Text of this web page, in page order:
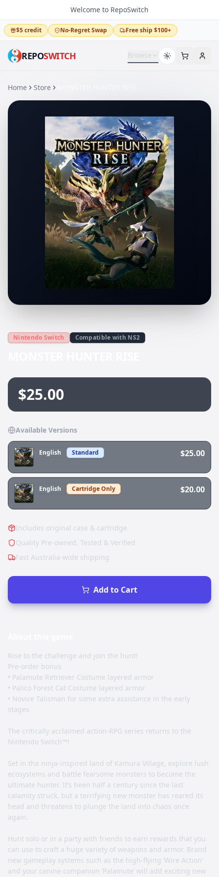
Welcome to RepoSwitch
$5 credit No-Regret Swap Free ship $100+
REPOSWITCH Browse
Home Store
Nintendo Switch Compatible with NS2
$25.00
Available Versions
English Standard $25.00
English Cartridge Only $20.00
Includes original case & cartridge.
Quality Pre-owned, Tested & Verified
Fast Australia-wide shipping
Add to Cart
Rise to the challenge and join the hunt!
Pre-order bonus
• Palamute Retriever Costume layered armor
• Palico Forest Cat Costume layered armor
• Novice Talisman for some extra assistance in the early
stages
The critically acclaimed action-RPG series returns to the
Nintendo Switch™!
Set in the ninja-inspired land of Kamura Village, explore lush
ecosystems and battle fearsome monsters to become the
ultimate hunter. It’s been half a century since the last
calamity struck, but a terrifying new monster has reared its
head and threatens to plunge the land into chaos once
again.
Hunt solo or in a party with friends to earn rewards that you
can use to craft a huge variety of weapons and armor. Brand
new gameplay systems such as the high-flying ‘Wire Action’
and your canine companion ‘Palamute’ will add exciting new